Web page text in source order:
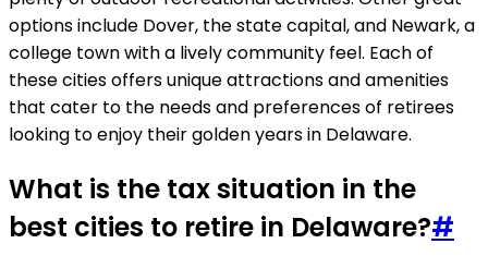
options include Dover, the state capital, and Newark, a
college town with a lively community feel. Each of
these cities offers unique attractions and amenities
that cater to the needs and preferences of retirees
looking to enjoy their golden years in Delaware.
What is the tax situation in the
best cities to retire in Delaware?#